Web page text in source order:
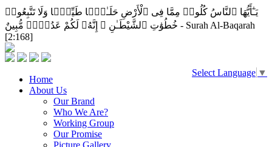
يَـٰٓأَيُّهَا ٱلنَّاسُ كُلُوا۟ مِمَّا فِى ٱلْأَرْضِ حَلَـٰلًۭا طَيِّبًۭا وَلَا تَتَّبِعُوا۟
خُطُوَٰتِ ٱلشَّيْطَـٰنِ ۚ إِنَّهُۥ لَكُمْ عَدُوٌّۭ مُّبِينٌ - Surah Al-Baqarah
[2:168]
Select Language ▼
Home
About Us
Our Brand
Who We Are?
Working Group
Our Promise
Picture Gallery